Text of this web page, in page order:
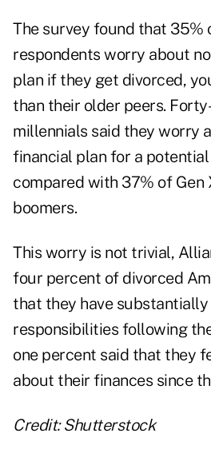
The survey found that 35%
respondents worry about
plan if they get divorced,
than their older peers.
millennials said they worry
financial plan for a
compared with 37% of Gen
boomers.
This worry is not trivial,
four percent of divorced
that they have
responsibilities following
one percent said that they
about their finances since
Credit: Shutterstock